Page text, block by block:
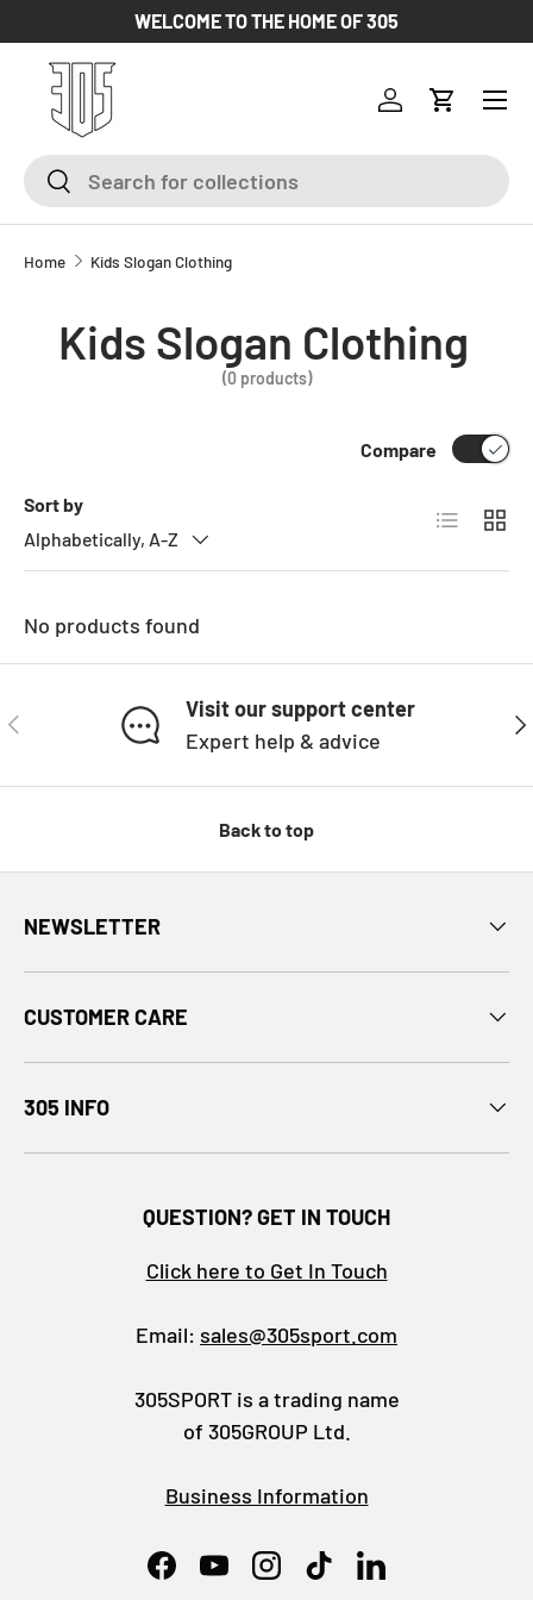
SKIP TO CONTENT
WELCOME TO THE HOME OF 305
SearchSearch
Log inCart
Home Kids Slogan Clothing
Kids Slogan Clothing
(0 products)
Sort by
Alphabetically, A-Z
Compare
List Grid
No products found
PREVIOUS
Visit our support center
Expert help & advice
Back to top
NEWSLETTER
CUSTOMER CARE
305 INFO
QUESTION? GET IN TOUCH
Click here to Get In Touch
Email: sales@305sport.com
305SPORT is a trading name
of 305GROUP Ltd.
Business Information
FacebookYouTubeInstagram
TikTokLinkedIn